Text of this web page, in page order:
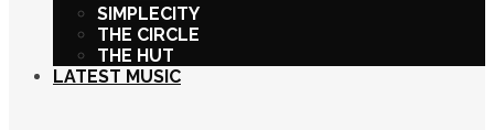
SIMPLECITY
THE CIRCLE
THE HUT
LATEST MUSIC